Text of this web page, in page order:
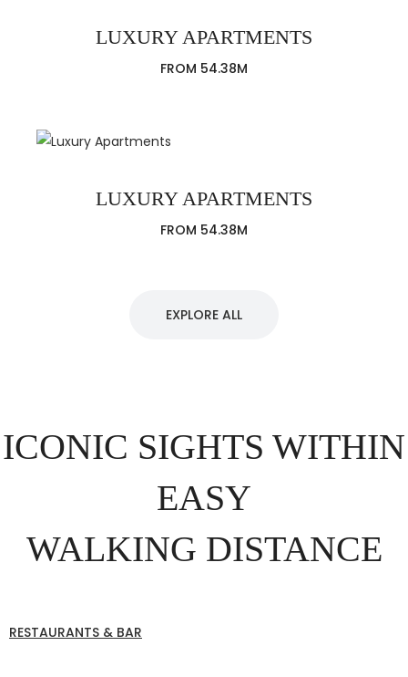
LUXURY APARTMENTS
FROM 54.38M
LUXURY APARTMENTS
FROM 54.38M
EXPLORE ALL
ICONIC SIGHTS WITHIN
EASY
WALKING DISTANCE
RESTAURANTS & BAR